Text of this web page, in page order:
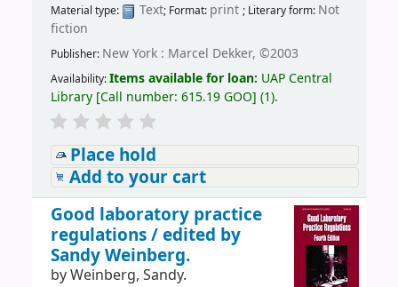
Material type: Text; Format: print ; Literary form: Not
fiction
Publisher: New York : Marcel Dekker, ©2003
Availability:Items available for loan: UAP Central
Library[Call number: 615.19 GOO] (1).
Place hold
Add to your cart
Good laboratory practice
regulations /edited by
Sandy Weinberg.
byWeinberg, Sandy.